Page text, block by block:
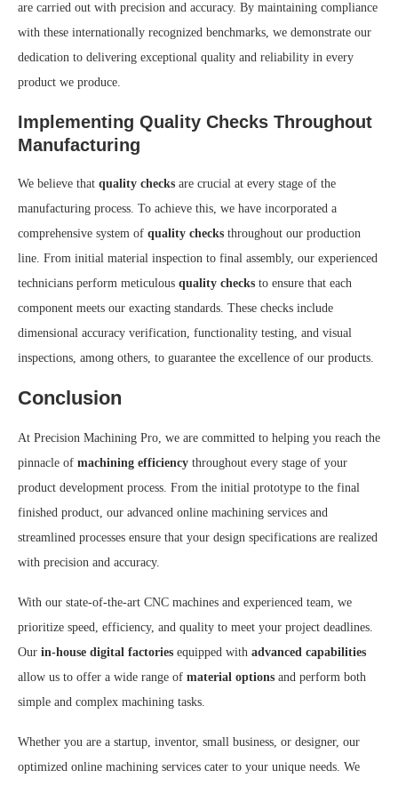
are carried out with precision and accuracy. By maintaining compliance
with these internationally recognized benchmarks, we demonstrate our
dedication to delivering exceptional quality and reliability in every
product we produce.
Implementing Quality Checks Throughout
Manufacturing
We believe that quality checks are crucial at every stage of the
manufacturing process. To achieve this, we have incorporated a
comprehensive system of quality checks throughout our production
line. From initial material inspection to final assembly, our experienced
technicians perform meticulous quality checks to ensure that each
component meets our exacting standards. These checks include
dimensional accuracy verification, functionality testing, and visual
inspections, among others, to guarantee the excellence of our products.
Conclusion
At Precision Machining Pro, we are committed to helping you reach the
pinnacle of machining efficiency throughout every stage of your
product development process. From the initial prototype to the final
finished product, our advanced online machining services and
streamlined processes ensure that your design specifications are realized
with precision and accuracy.
With our state-of-the-art CNC machines and experienced team, we
prioritize speed, efficiency, and quality to meet your project deadlines.
Our in-house digital factories equipped with advanced capabilities
allow us to offer a wide range of material options and perform both
simple and complex machining tasks.
Whether you are a startup, inventor, small business, or designer, our
optimized online machining services cater to your unique needs. We